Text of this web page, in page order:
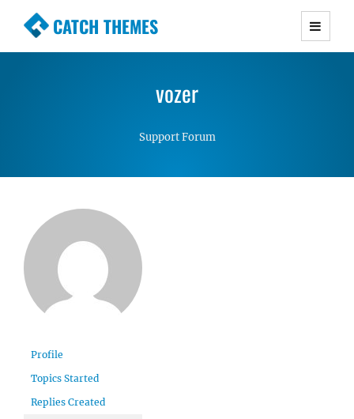
CATCH THEMES
Premium Responsive WordPress Themes with
Simple, Clean and Lightweight Responsive
vozer
Support Forum
Profile
Topics Started
Replies Created